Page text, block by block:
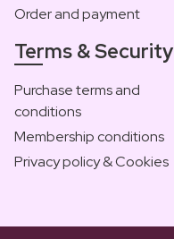
Order and payment
Terms & Security
Purchase terms and
conditions
Membership conditions
Privacy policy & Cookies